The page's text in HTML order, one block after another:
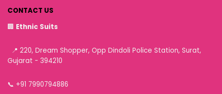
CONTACT US
🏢 Ethnic Suits
📍 220, Dream Shopper, Opp Dindoli Police Station, Surat,
Gujarat - 394210
📞 +91 7990794886